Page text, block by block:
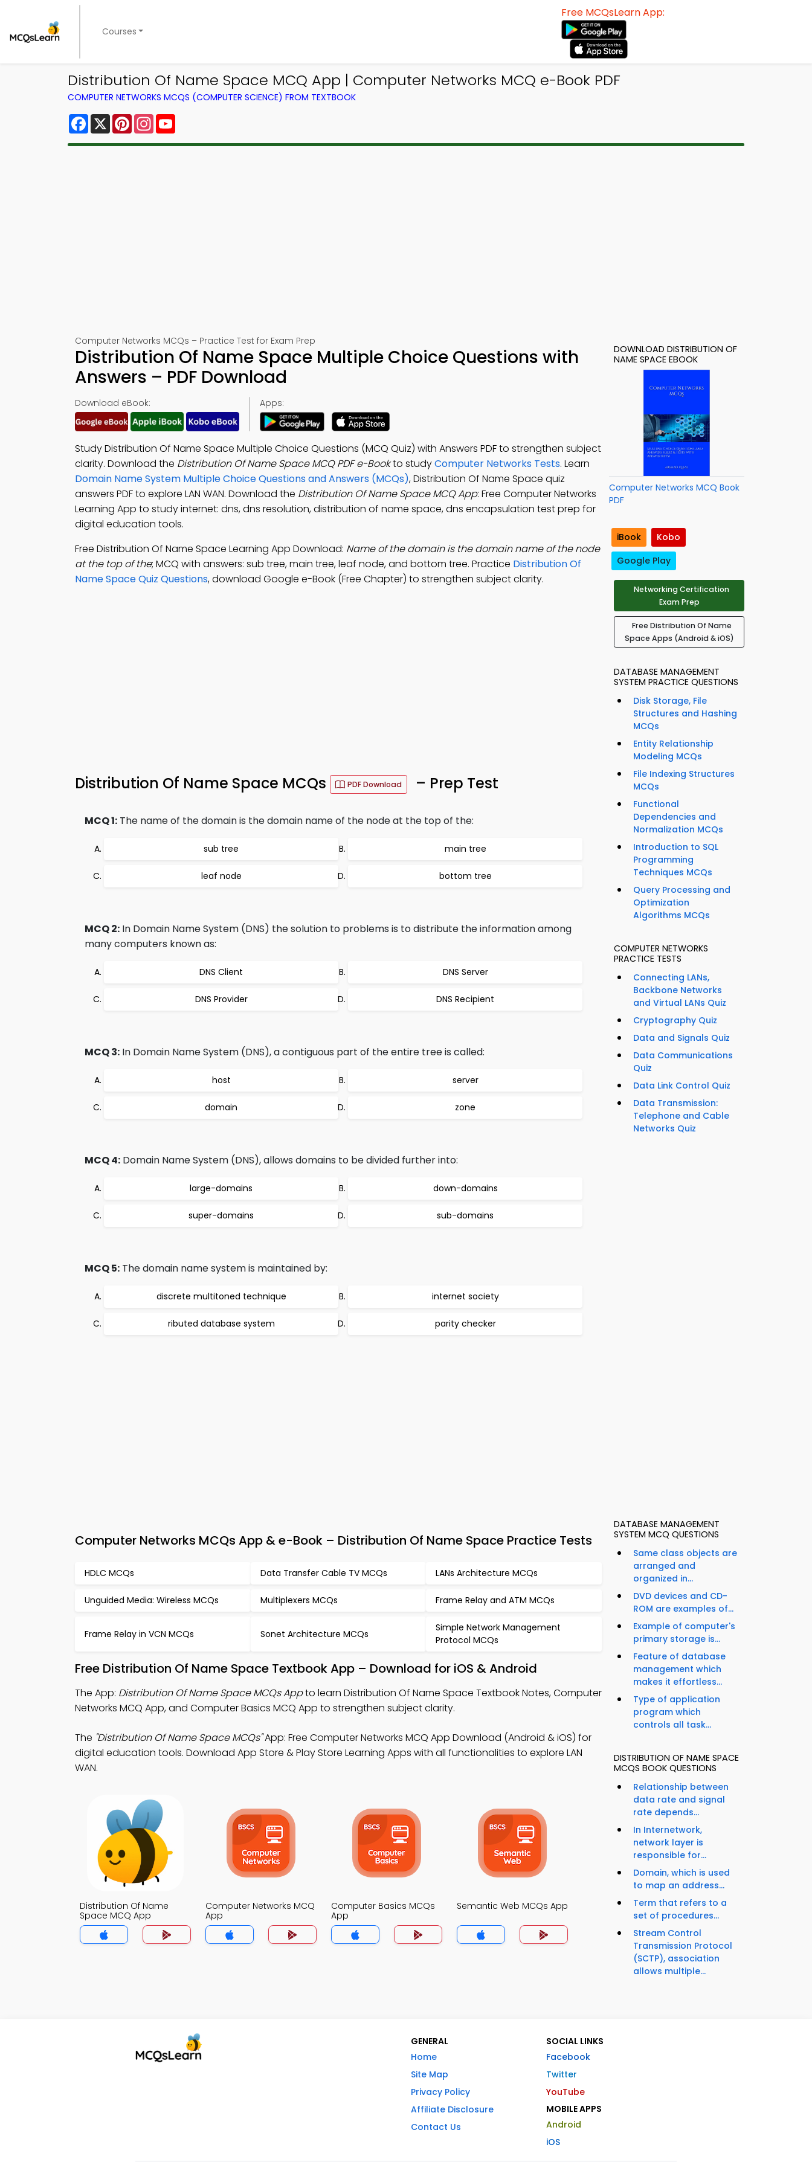
Courses
Free MCQsLearn App:
Distribution Of Name Space MCQ App | Computer Networks MCQ e-Book PDF
COMPUTER NETWORKS MCQS (COMPUTER SCIENCE) FROM TEXTBOOK
Facebook
X PinterestInstagram
Computer Networks MCQs – Practice Test for Exam Prep
Distribution Of Name Space Multiple Choice Questions with
Answers – PDF Download
Download eBook: Apps:
Study Distribution Of Name Space Multiple Choice Questions (MCQ Quiz) with Answers PDF to strengthen subject
clarity. Download the Distribution Of Name Space MCQ PDF e-Bookto studyComputer Networks Tests. Learn
Domain Name System Multiple Choice Questions and Answers (MCQs), Distribution Of Name Space quiz
answers PDF to explore LAN WAN. Download the Distribution Of Name Space MCQ App: Free Computer Networks
Learning App to study internet: dns, dns resolution, distribution of name space, dns encapsulation test prep for
digital education tools.
Free Distribution Of Name Space Learning App Download: Name of the domain is the domain name of the node
at the top of the; MCQ with answers: sub tree, main tree, leaf node, and bottom tree. Practice Distribution Of
Name Space Quiz Questions, download Google e-Book (Free Chapter) to strengthen subject clarity.
Distribution Of Name Space MCQs PDF Download – Prep Test
MCQ 1: The name of the domain is the domain name of the node at the top of the:
sub tree main tree
leaf node bottom tree
MCQ 2: In Domain Name System (DNS) the solution to problems is to distribute the information among
many computers known as:
DNS Client DNS Server
DNS Provider DNS Recipient
MCQ 3: In Domain Name System (DNS), a contiguous part of the entire tree is called:
host server
domain zone
MCQ 4: Domain Name System (DNS), allows domains to be divided further into:
large-domains down-domains
super-domains sub-domains
MCQ 5: The domain name system is maintained by:
discrete multitoned technique internet society
ributed database system parity checker
Computer Networks MCQs App & e-Book – Distribution Of Name Space Practice Tests
HDLC MCQs Data Transfer Cable TV MCQs LANs Architecture MCQs
Unguided Media: Wireless MCQs Multiplexers MCQs Frame Relay and ATM MCQs
Frame Relay in VCN MCQs Sonet Architecture MCQs
Simple Network Management
Protocol MCQs
Free Distribution Of Name Space Textbook App – Download for iOS & Android
The App: Distribution Of Name Space MCQs Appto learn Distribution Of Name Space Textbook Notes, Computer
Networks MCQ App, and Computer Basics MCQ App to strengthen subject clarity.
The "Distribution Of Name Space MCQs"App: Free Computer Networks MCQ App Download (Android & iOS) for
digital education tools. Download App Store & Play Store Learning Apps with all functionalities to explore LAN
WAN.
Distribution Of Name
Space MCQ App
Computer Networks MCQ
App
Computer Basics MCQs
App
Semantic Web MCQs App
DOWNLOAD DISTRIBUTION OF
NAME SPACE EBOOK
Computer Networks MCQ Book
PDF
iBook
Kobo
Google Play
Networking Certification
Exam Prep
Free Distribution Of Name
Space Apps (Android & iOS)
DATABASE MANAGEMENT
SYSTEM PRACTICE QUESTIONS
Disk Storage, File
Structures and Hashing
MCQs
Entity Relationship
Modeling MCQs
File Indexing Structures
MCQs
Functional
Dependencies and
Normalization MCQs
Introduction to SQL
Programming
Techniques MCQs
Query Processing and
Optimization
Algorithms MCQs
COMPUTER NETWORKS
PRACTICE TESTS
Connecting LANs,
Backbone Networks
and Virtual LANs Quiz
Cryptography Quiz
Data and Signals Quiz
Data Communications
Quiz
Data Link Control Quiz
Data Transmission:
Telephone and Cable
Networks Quiz
DATABASE MANAGEMENT
SYSTEM MCQ QUESTIONS
Same class objects are
arranged and
organized in...
DVD devices and CD-
ROM are examples of...
Example of computer's
primary storage is...
Feature of database
management which
makes it effortless...
Type of application
program which
controls all task...
DISTRIBUTION OF NAME SPACE
MCQS BOOK QUESTIONS
Relationship between
data rate and signal
rate depends...
In Internetwork,
network layer is
responsible for...
Domain, which is used
to map an address...
Term that refers to a
set of procedures...
Stream Control
Transmission Protocol
(SCTP), association
allows multiple...
GENERAL
Home
Site Map
Privacy Policy
Affiliate Disclosure
Contact Us
SOCIAL LINKS
Facebook
Twitter
YouTube
MOBILE APPS
Android
iOS